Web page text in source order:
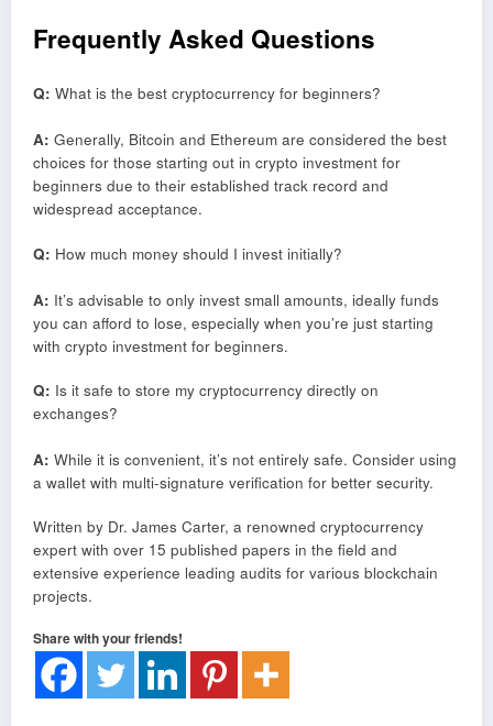
Frequently Asked Questions
Q: What is the best cryptocurrency for beginners?
A: Generally, Bitcoin and Ethereum are considered the best
choices for those starting out in crypto investment for
beginners due to their established track record and
widespread acceptance.
Q: How much money should I invest initially?
A: It’s advisable to only invest small amounts, ideally funds
you can afford to lose, especially when you’re just starting
with crypto investment for beginners.
Q: Is it safe to store my cryptocurrency directly on
exchanges?
A: While it is convenient, it’s not entirely safe. Consider using
a wallet with multi-signature verification for better security.
Written by Dr. James Carter, a renowned cryptocurrency
expert with over 15 published papers in the field and
extensive experience leading audits for various blockchain
projects.
Share with your friends!